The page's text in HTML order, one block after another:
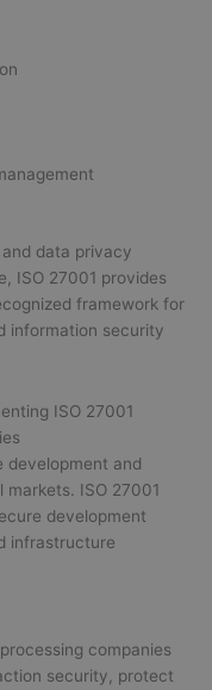
data privacy
ISO 27001 provides
framework for
information security
ISO 27001
development and
ISO 27001
development
infrastructure
companies
security, protect